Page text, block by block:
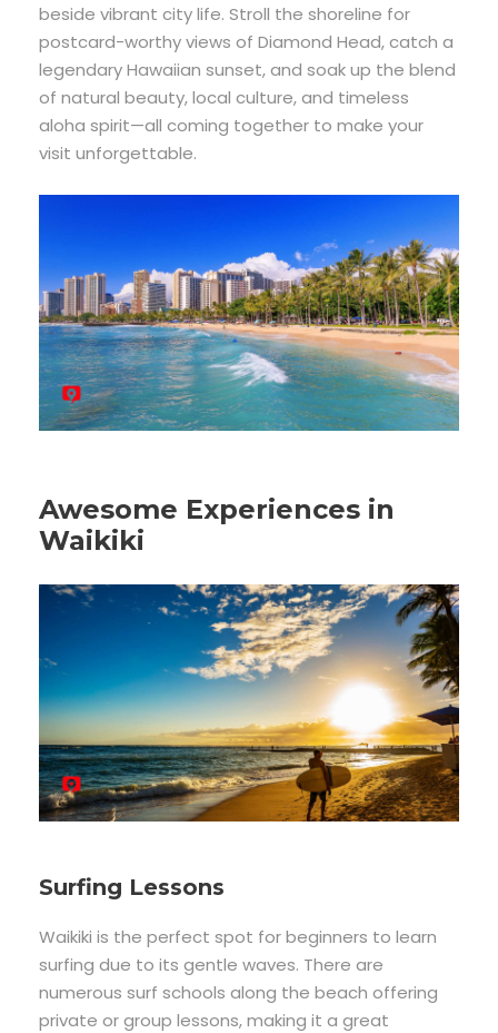
beside vibrant city life. Stroll the shoreline for
postcard-worthy views of Diamond Head, catch a
legendary Hawaiian sunset, and soak up the blend
of natural beauty, local culture, and timeless
aloha spirit—all coming together to make your
visit unforgettable.
Awesome Experiences in
Waikiki
Surfing Lessons
Waikiki is the perfect spot for beginners to learn
surfing due to its gentle waves. There are
numerous surf schools along the beach offering
private or group lessons, making it a great